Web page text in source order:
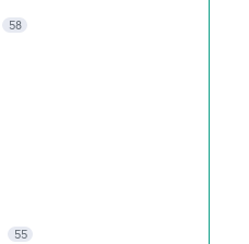
58
55